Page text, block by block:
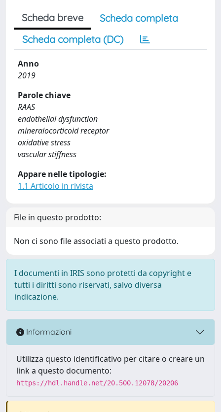
Scheda breve
Scheda completa
Scheda completa (DC)
Anno
2019
Parole chiave
RAAS
endothelial dysfunction
mineralocorticoid receptor
oxidative stress
vascular stiffness
Appare nelle tipologie:
1.1 Articolo in rivista
File in questo prodotto:
Non ci sono file associati a questo prodotto.
I documenti in IRIS sono protetti da copyright e
tutti i diritti sono riservati, salvo diversa
indicazione.
Informazioni
Utilizza questo identificativo per citare o creare un
link a questo documento:
https://hdl.handle.net/20.500.12078/20206